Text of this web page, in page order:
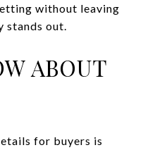
without leaving
stands out.
ABOUT
for buyers is